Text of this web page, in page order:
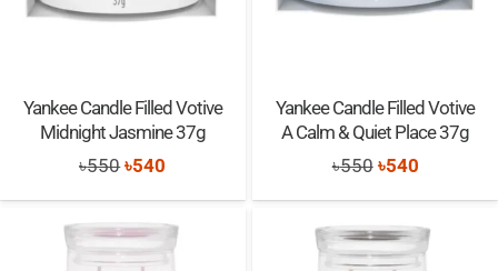
Yankee Candle Filled Votive
Midnight Jasmine 37g
৳550Original
price
was:
৳550.
৳540
price
is:
Yankee Candle Filled Votive
A Calm & Quiet Place 37g
৳550 Original
price
was:
৳550.
৳540Current
price
is:
৳540.